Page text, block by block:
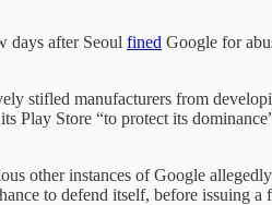
days after Seoul fined Google for
stifled manufacturers from
Play Store “to protect its
other instances of Google
to defend itself, before issuing a